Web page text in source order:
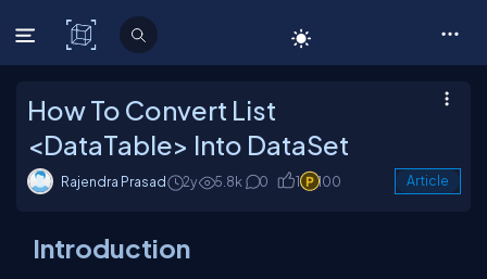
C# Corner
How To Convert List
<DataTable> Into DataSet
Rajendra Prasad 2y 5.8k 0 1 100 Article
Introduction